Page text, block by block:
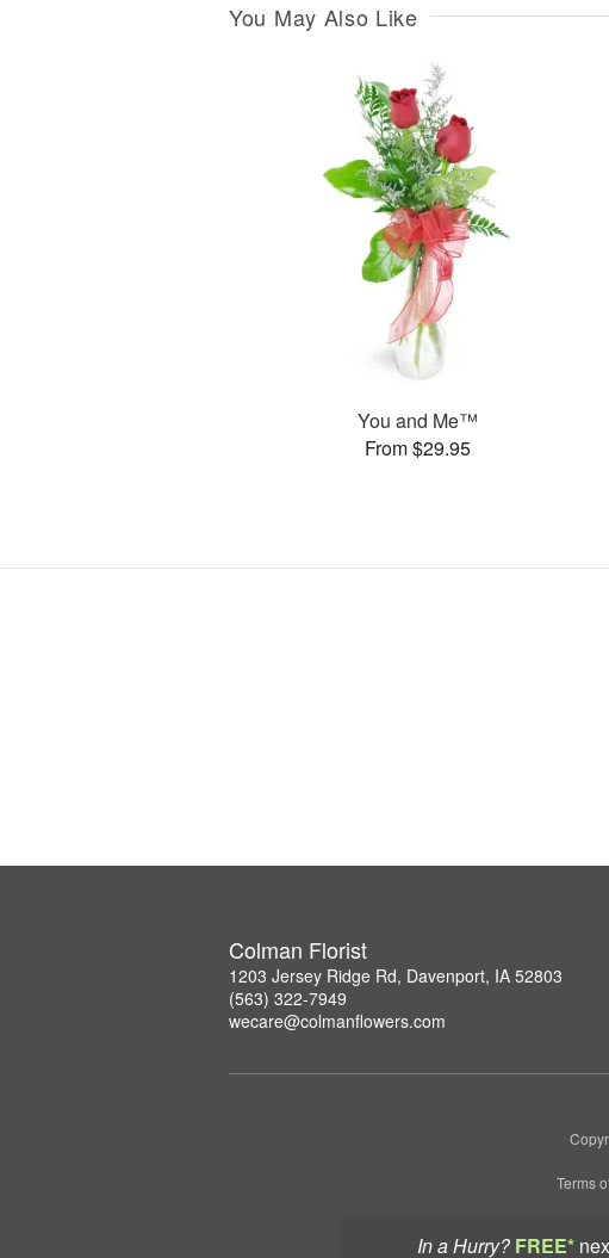
In a Hurry? FREE*
You May Also Like
You and Me™
From $29.95
Colman Florist
1203 Jersey Ridge Rd, Davenport, IA 52803
(563) 322-7949
wecare@colmanflowers.com
Terms